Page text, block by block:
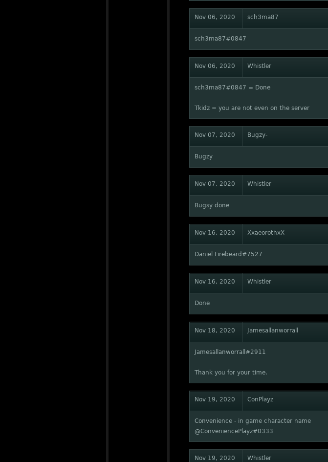
Nov 06, 2020 sch3ma87
sch3ma87#0847
Nov 06, 2020 Whistler
sch3ma87#0847 = Done
Tkidz = you are not even on the server
Nov 07, 2020 Bugzy-
Bugzy
Nov 07, 2020 Whistler
Bugsy done
Nov 16, 2020 XxaeorothxX
Daniel Firebeard#7527
Nov 16, 2020 Whistler
Done
Nov 18, 2020 Jamesallanworrall
Jamesallanworrall#2911
Thank you for your time.
Nov 19, 2020 ConPlayz
Convenience - in game character name
@ConveniencePlayz#0333
Nov 19, 2020 Whistler